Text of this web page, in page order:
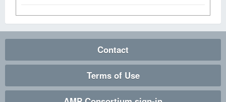
Contact
Terms of Use